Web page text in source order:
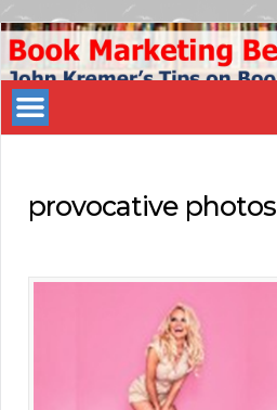
Book
Marketing
Bestsellers
provocative photos